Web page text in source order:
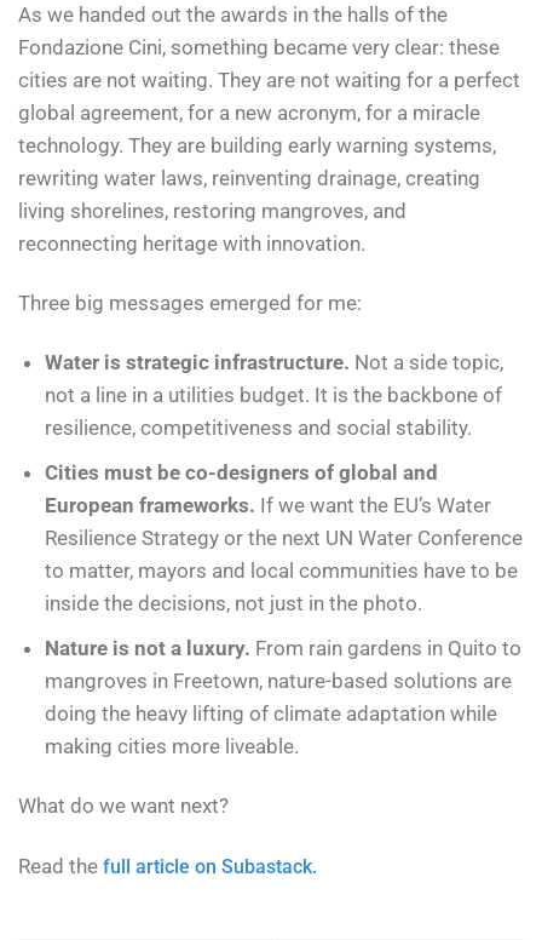
As we handed out the awards in the halls of the
Fondazione Cini, something became very clear: these
cities are not waiting. They are not waiting for a perfect
global agreement, for a new acronym, for a miracle
technology. They are building early warning systems,
rewriting water laws, reinventing drainage, creating
living shorelines, restoring mangroves, and
reconnecting heritage with innovation.
Three big messages emerged for me:
Water is strategic infrastructure. Not a side topic,
not a line in a utilities budget. It is the backbone of
resilience, competitiveness and social stability.
Cities must be co-designers of global and
European frameworks. If we want the EU’s Water
Resilience Strategy or the next UN Water Conference
to matter, mayors and local communities have to be
inside the decisions, not just in the photo.
Nature is not a luxury. From rain gardens in Quito to
mangroves in Freetown, nature-based solutions are
doing the heavy lifting of climate adaptation while
making cities more liveable.
What do we want next?
Read the full article on Subastack.